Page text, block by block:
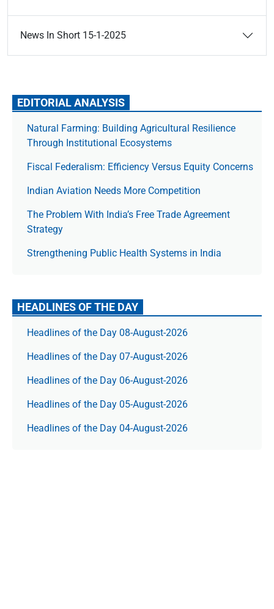
News In Short 15-1-2025
EDITORIAL ANALYSIS
Natural Farming: Building Agricultural Resilience
Through Institutional Ecosystems
Fiscal Federalism: Efficiency Versus Equity Concerns
Indian Aviation Needs More Competition
The Prob­lem With India’s Free Trade Agree­ment
Strategy
Strengthening Public Health Systems in India
HEADLINES OF THE DAY
Headlines of the Day 08-August-2026
Headlines of the Day 07-August-2026
Headlines of the Day 06-August-2026
Headlines of the Day 05-August-2026
Headlines of the Day 04-August-2026